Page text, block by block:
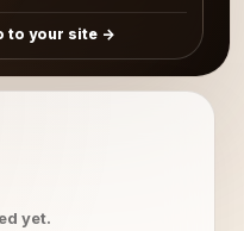
to your site
yet.